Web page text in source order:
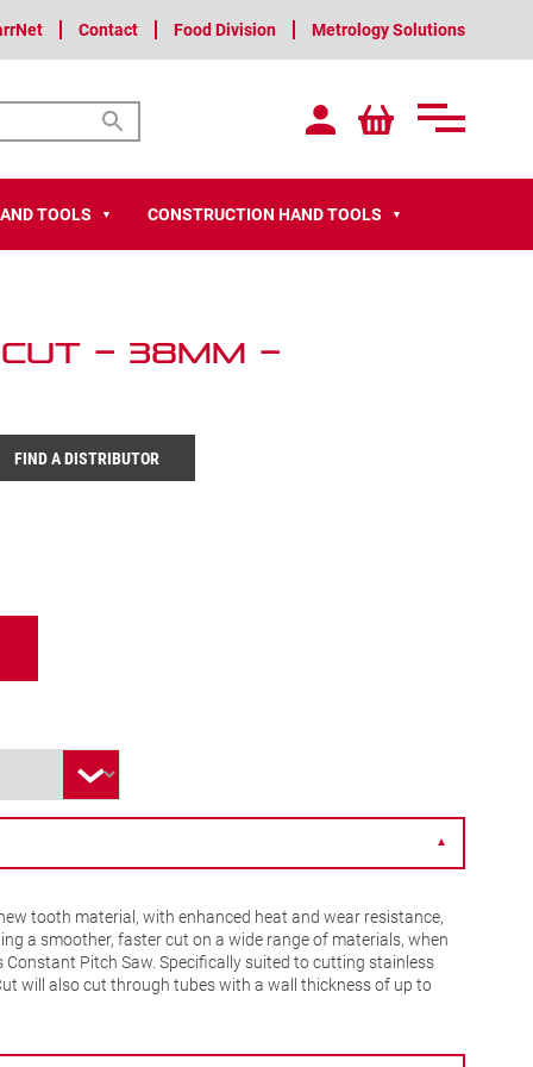
Contact Food Division Metrology Solutions
TOOLS ▼ CONSTRUCTION HAND TOOLS ▼
– 38mm –
FIND A DISTRIBUTOR
▼
tooth material, with enhanced heat and wear resistance,
a smoother, faster cut on a wide range of materials, when
Pitch Saw. Specifically suited to cutting stainless
will also cut through tubes with a wall thickness of up to